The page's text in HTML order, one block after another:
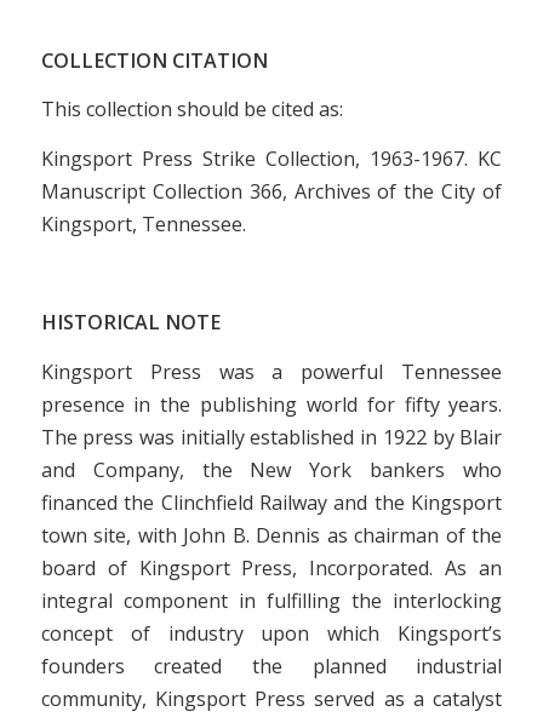
COLLECTION CITATION
This collection should be cited as:
Kingsport Press Strike Collection, 1963-1967. KC
Manuscript Collection 366, Archives of the City of
Kingsport, Tennessee.
HISTORICAL NOTE
Kingsport Press was a powerful Tennessee
presence in the publishing world for fifty years.
The press was initially established in 1922 by Blair
and Company, the New York bankers who
financed the Clinchfield Railway and the Kingsport
town site, with John B. Dennis as chairman of the
board of Kingsport Press, Incorporated. As an
integral component in fulfilling the interlocking
concept of industry upon which Kingsport’s
founders created the planned industrial
community, Kingsport Press served as a catalyst